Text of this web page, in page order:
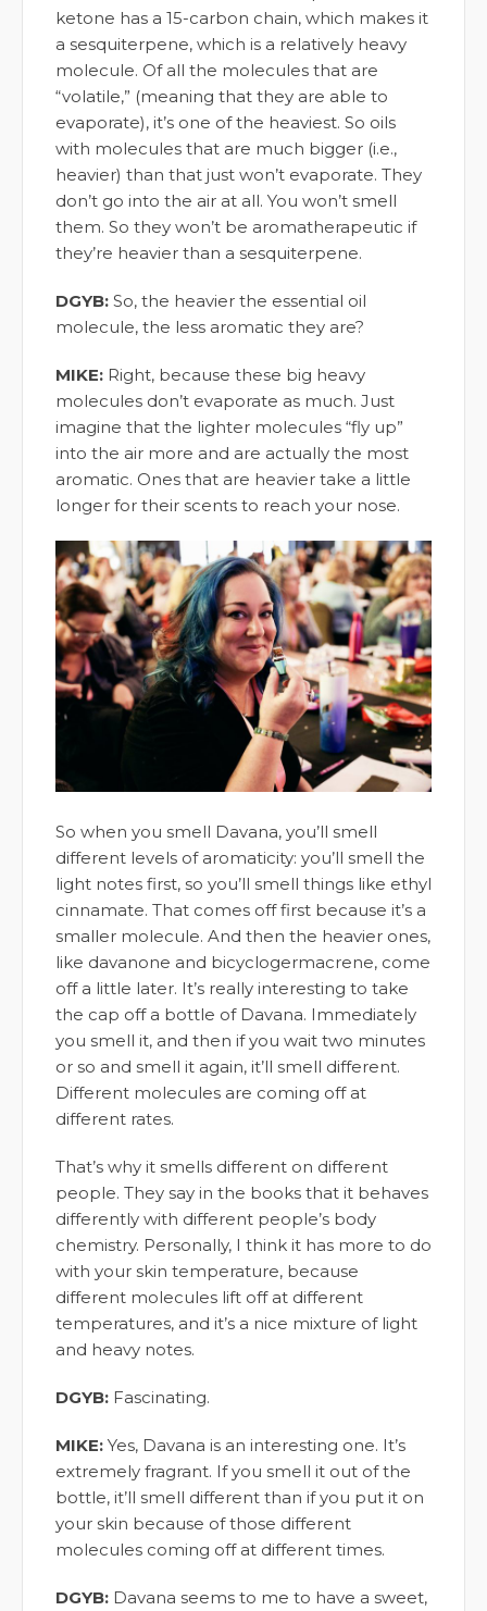
ketone has a 15-carbon chain, which makes it
a sesquiterpene, which is a relatively heavy
molecule. Of all the molecules that are
“volatile,” (meaning that they are able to
evaporate), it’s one of the heaviest. So oils
with molecules that are much bigger (i.e.,
heavier) than that just won’t evaporate. They
don’t go into the air at all. You won’t smell
them. So they won’t be aromatherapeutic if
they’re heavier than a sesquiterpene.
DGYB: So, the heavier the essential oil
molecule, the less aromatic they are?
MIKE: Right, because these big heavy
molecules don’t evaporate as much. Just
imagine that the lighter molecules “fly up”
into the air more and are actually the most
aromatic. Ones that are heavier take a little
longer for their scents to reach your nose.
So when you smell Davana, you’ll smell
different levels of aromaticity: you’ll smell the
light notes first, so you’ll smell things like ethyl
cinnamate. That comes off first because it’s a
smaller molecule. And then the heavier ones,
like davanone and bicyclogermacrene, come
off a little later. It’s really interesting to take
the cap off a bottle of Davana. Immediately
you smell it, and then if you wait two minutes
or so and smell it again, it’ll smell different.
Different molecules are coming off at
different rates.
That’s why it smells different on different
people. They say in the books that it behaves
differently with different people’s body
chemistry. Personally, I think it has more to do
with your skin temperature, because
different molecules lift off at different
temperatures, and it’s a nice mixture of light
and heavy notes.
DGYB: Fascinating.
MIKE: Yes, Davana is an interesting one. It’s
extremely fragrant. If you smell it out of the
bottle, it’ll smell different than if you put it on
your skin because of those different
molecules coming off at different times.
DGYB: Davana seems to me to have a sweet,